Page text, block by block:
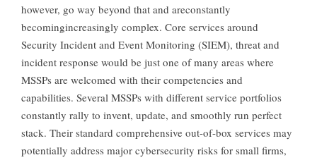
however, go way beyond that and areconstantly
becomingincreasingly complex. Core services around
Security Incident and Event Monitoring (SIEM), threat and
incident response would be just one of many areas where
MSSPs are welcomed with their competencies and
capabilities. Several MSSPs with different service portfolios
constantly rally to invent, update, and smoothly run perfect
stack. Their standard comprehensive out-of-box services may
potentially address major cybersecurity risks for small firms,